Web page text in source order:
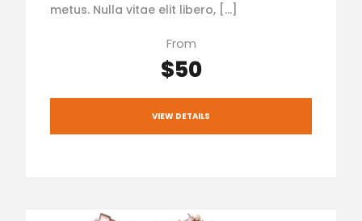
metus. Nulla vitae elit libero, […]
From
$50
VIEW DETAILS